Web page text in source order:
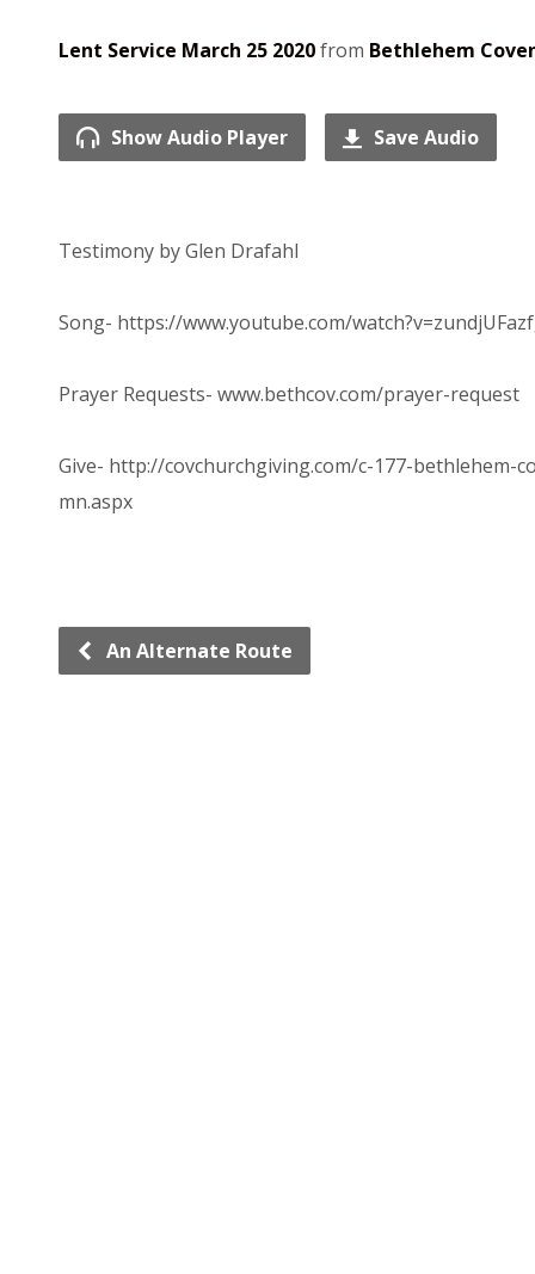
Lent Service March 25 2020from Bethlehem
Show Audio Player Save Audio
Testimony by Glen Drafahl
Song- https://www.youtube.com/
Prayer Requests- www.bethcov.com/prayer-request
Give- http://covchurchgiving.com/c-177-bethlehem-
mn.aspx
An Alternate Route